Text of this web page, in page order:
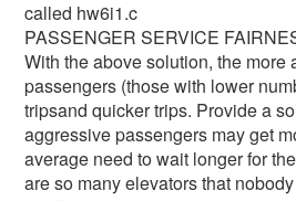
called hw6i1.c
PASSENGER SERVICE
With the above solution, the more
passengers (those with lower
tripsand quicker trips. Provide a
aggressive passengers may get
average need to wait longer for
are so many elevators that